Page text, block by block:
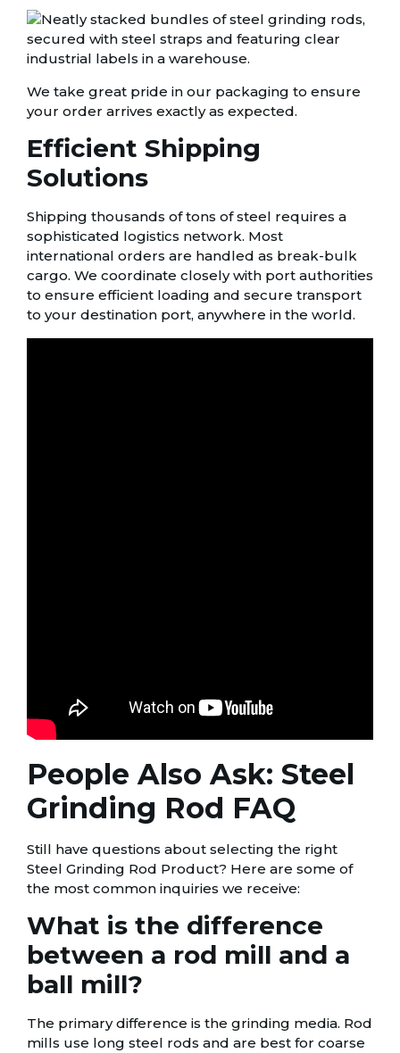
We take great pride in our packaging to ensure
your order arrives exactly as expected.
Efficient Shipping
Solutions
Shipping thousands of tons of steel requires a
sophisticated logistics network. Most
international orders are handled as break-bulk
cargo. We coordinate closely with port authorities
to ensure efficient loading and secure transport
to your destination port, anywhere in the world.
People Also Ask: Steel
Grinding Rod FAQ
Still have questions about selecting the right
Steel Grinding Rod Product? Here are some of
the most common inquiries we receive:
What is the difference
between a rod mill and a
ball mill?
The primary difference is the grinding media. Rod
mills use long steel rods and are best for coarse